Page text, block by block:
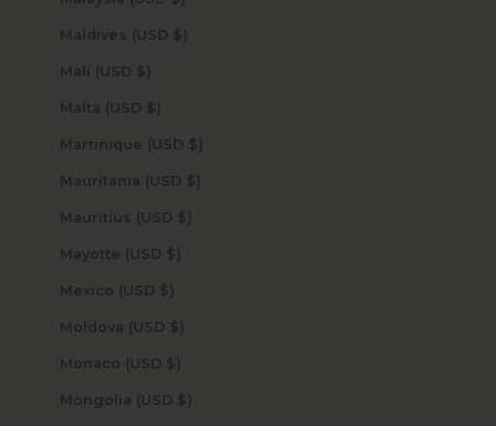
Maldives (USD $)
Mali (USD $)
Malta (USD $)
Martinique (USD $)
Mauritania (USD $)
Mauritius (USD $)
Mayotte (USD $)
Mexico (USD $)
Moldova (USD $)
Monaco (USD $)
Mongolia (USD $)